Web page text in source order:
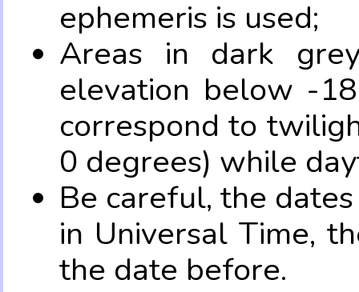
ephemeris is used;
Areas in dark
elevation below -
correspond to
0 degrees) while
Be careful, the
in Universal Time,
the date before.